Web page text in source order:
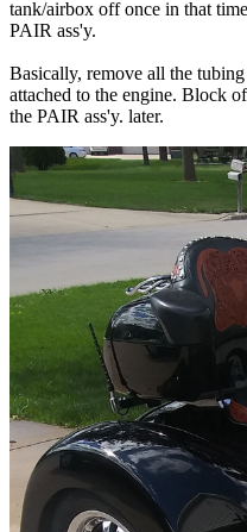
tank/airbox off once in that
PAIR ass'y.
Basically, remove all the
attached to the engine. Block
the PAIR ass'y. later.